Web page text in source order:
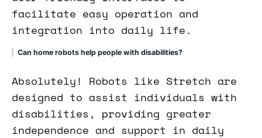
facilitate easy operation and
integration into daily life.
Can home robots help people with disabilities?
Absolutely! Robots like Stretch are
designed to assist individuals with
disabilities, providing greater
independence and support in daily